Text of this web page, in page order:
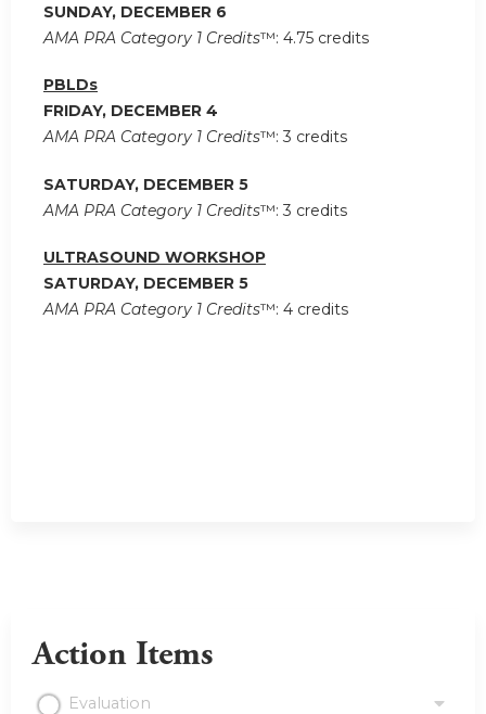
SUNDAY, DECEMBER 6
AMA PRA Category 1 Credits™: 4.75 credits
PBLDs
FRIDAY, DECEMBER 4
AMA PRA Category 1 Credits™: 3 credits
SATURDAY, DECEMBER 5
AMA PRA Category 1 Credits™: 3 credits
ULTRASOUND WORKSHOP
SATURDAY, DECEMBER 5
AMA PRA Category 1 Credits™: 4 credits
Action Items
Evaluation